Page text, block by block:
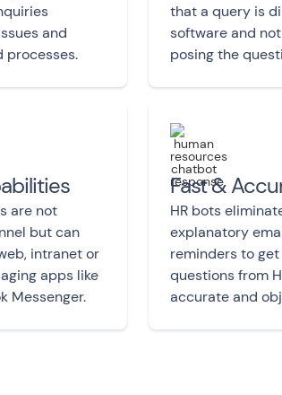
and
processes.
that a query is
software and
posing the
are not
but can
intranet or
apps like
Messenger.
Fast &
HR bots
explanatory
reminders to
questions from
accurate and